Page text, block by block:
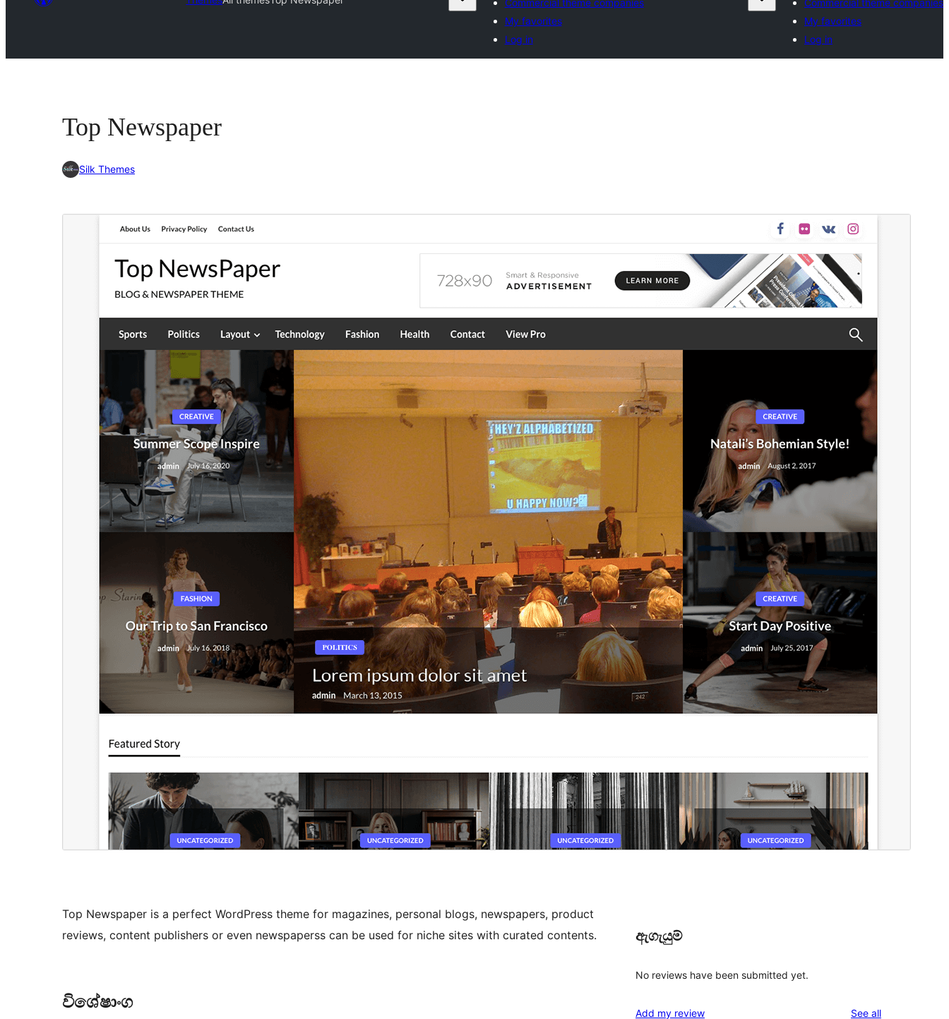
Commercial theme companies
My favorites
Log in
Commercial theme companies
My favorites
Log in
Top Newspaper
Silk Themes
commercial upgrades or support.View support
PreviewDownload
අනුවාදය
1.43
Last updated
මැයි 17, 2026
Active installations
20+
WordPress version
4.5
PHP version
5.6
Theme homepage
Top Newspaper is a perfect WordPress theme for magazines, personal blogs, newspapers, product
reviews, content publishers or even newspaperss can be used for niche sites with curated contents.
විශේෂාංග
ඇගැයුම්
No reviews have been submitted yet.
Add my review See allreviews